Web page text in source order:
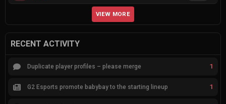
VIEW MORE
RECENT ACTIVITY
Duplicate player profiles – please merge 1
G2 Esports promote babybay to the starting lineup 1